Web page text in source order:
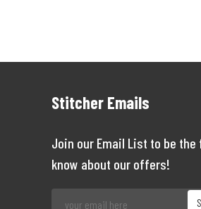
Stitcher Emails
Join our Email List to be
know about our offers!